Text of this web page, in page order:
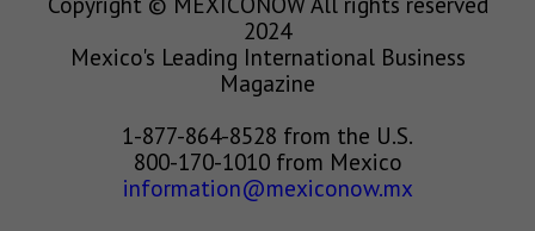
2024
Mexico's Leading International Business
Magazine
1-877-864-8528 from the U.S.
800-170-1010 from Mexico
information@mexiconow.mx